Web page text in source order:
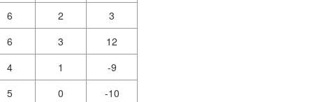
6
2
3
6
3
12
4
1
-9
5
0 -10